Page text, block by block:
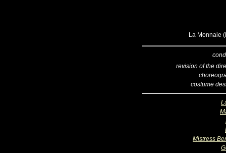
La Monnaie
revision of the
costume
Mistress